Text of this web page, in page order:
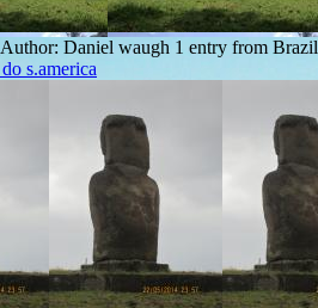
Author: Daniel waugh 1 entry from Brazil